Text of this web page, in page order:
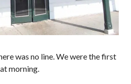
was no line. We were the first
morning.